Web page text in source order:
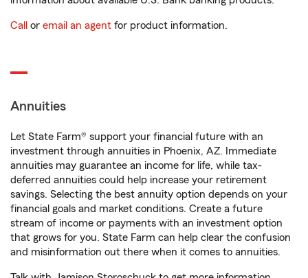
Call or email an agent for product information.
Annuities
Let State Farm® support your financial future with an
investment through annuities in Phoenix, AZ. Immediate
annuities may guarantee an income for life, while tax-
deferred annuities could help increase your retirement
savings. Selecting the best annuity option depends on your
financial goals and market conditions. Create a future
stream of income or payments with an investment option
that grows for you. State Farm can help clear the confusion
and misinformation out there when it comes to annuities.